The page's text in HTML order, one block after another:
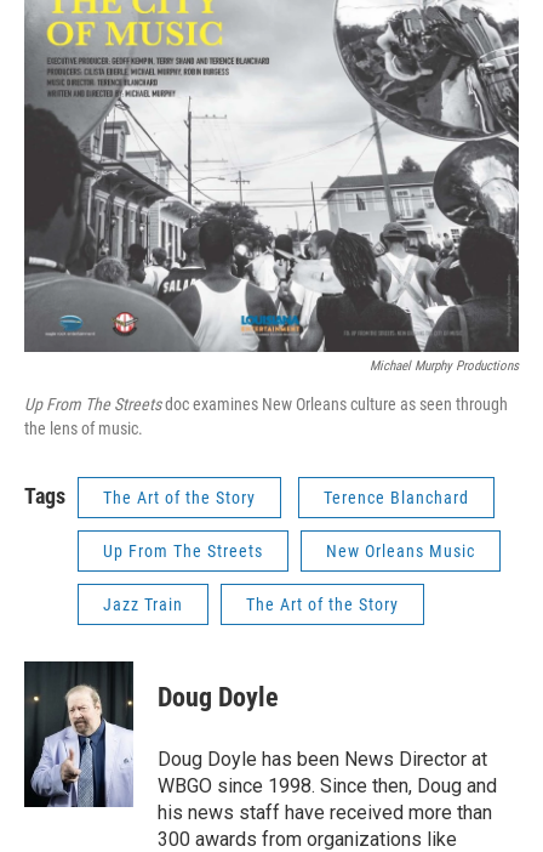
Michael Murphy Productions
Up From The Streetsdoc examines New Orleans culture as seen through
the lens of music.
Tags The Art of the Story Terence Blanchard
Up From The Streets New Orleans Music
Jazz Train The Art of the Story
Doug Doyle
Doug Doyle has been News Director at
WBGO since 1998. Since then, Doug and
his news staff have received more than
300 awards from organizations like